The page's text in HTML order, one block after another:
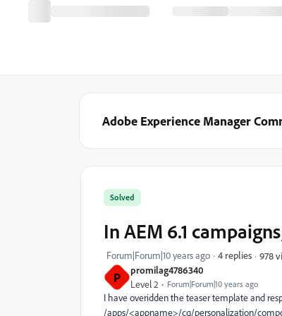
Adobe Experience Manager
P promilag4786340
Level 2 Forum|Forum|10 years ago
Solved
In AEM 6.1
Forum|Forum|10 years ago 4 replies 978
I have overidden the teaser template and
/apps/<appname>/cq/personalization/